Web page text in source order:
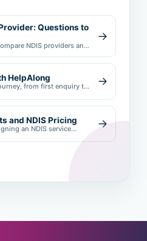
Questions to
NDIS providers and
HelpAlong
from first enquiry to
and NDIS Pricing
an NDIS service